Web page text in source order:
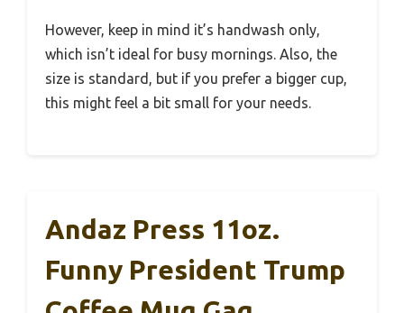
However, keep in mind it’s handwash only,
which isn’t ideal for busy mornings. Also, the
size is standard, but if you prefer a bigger cup,
this might feel a bit small for your needs.
Andaz Press 11oz.
Funny President Trump